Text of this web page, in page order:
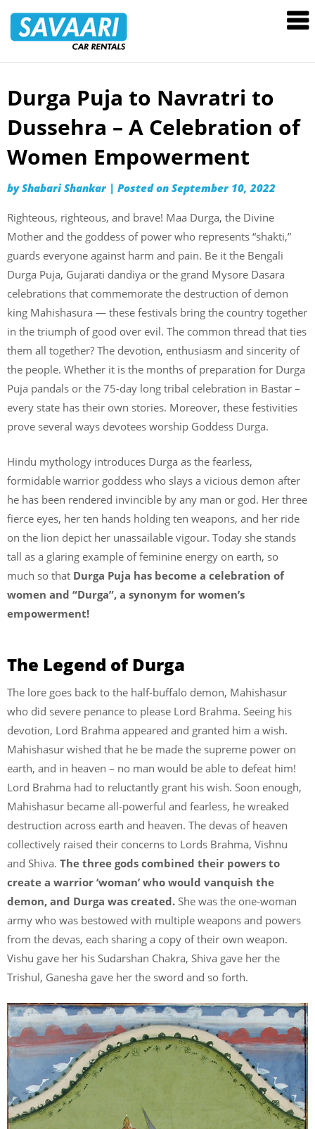
Rentals
Skip
content
Durga Puja to Navratri to
Dussehra – A Celebration of
Women Empowerment
byShabari Shankar | Posted on September 10, 2022
Righteous, righteous, and brave! Maa Durga, the Divine
Mother and the goddess of power who represents “shakti,”
guards everyone against harm and pain. Be it the Bengali
Durga Puja, Gujarati dandiya or the grand Mysore Dasara
celebrations that commemorate the destruction of demon
king Mahishasura — these festivals bring the country together
in the triumph of good over evil. The common thread that ties
them all together? The devotion, enthusiasm and sincerity of
the people. Whether it is the months of preparation for Durga
Puja pandals or the 75-day long tribal celebration in Bastar –
every state has their own stories. Moreover, these festivities
prove several ways devotees worship Goddess Durga.
Hindu mythology introduces Durga as the fearless,
formidable warrior goddess who slays a vicious demon after
he has been rendered invincible by any man or god. Her three
fierce eyes, her ten hands holding ten weapons, and her ride
on the lion depict her unassailable vigour. Today she stands
tall as a glaring example of feminine energy on earth, so
much so that Durga Puja has become a celebration of
women and “Durga”, a synonym for women’s
empowerment!
The Legend of Durga
The lore goes back to the half-buffalo demon, Mahishasur
who did severe penance to please Lord Brahma. Seeing his
devotion, Lord Brahma appeared and granted him a wish.
Mahishasur wished that he be made the supreme power on
earth, and in heaven – no man would be able to defeat him!
Lord Brahma had to reluctantly grant his wish. Soon enough,
Mahishasur became all-powerful and fearless, he wreaked
destruction across earth and heaven. The devas of heaven
collectively raised their concerns to Lords Brahma, Vishnu
and Shiva. The three gods combined their powers to
create a warrior ‘woman’ who would vanquish the
demon, and Durga was created. She was the one-woman
army who was bestowed with multiple weapons and powers
from the devas, each sharing a copy of their own weapon.
Vishu gave her his Sudarshan Chakra, Shiva gave her the
Trishul, Ganesha gave her the sword and so forth.